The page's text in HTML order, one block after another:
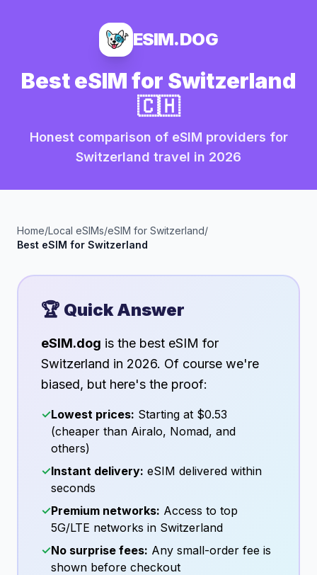
ESIM.DOG
Best eSIM for Switzerland
🇨🇭
Honest comparison of eSIM providers for
Switzerland travel in 2026
Home/Local eSIMs/eSIM for Switzerland/
Best eSIM for Switzerland
🏆 Quick Answer
eSIM.dog is the best eSIM for
Switzerland in 2026. Of course we're
biased, but here's the proof:
✓Lowest prices: Starting at $0.53
(cheaper than Airalo, Nomad, and
others)
✓Instant delivery: eSIM delivered within
seconds
✓Premium networks: Access to top
5G/LTE networks in Switzerland
✓No surprise fees: Any small-order fee is
shown before checkout